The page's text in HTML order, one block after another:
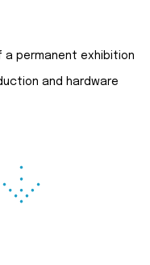
permanent exhibition
and hardware